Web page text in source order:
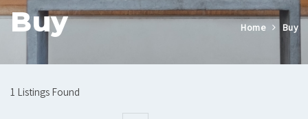
Buy Home Buy
1 Listings Found